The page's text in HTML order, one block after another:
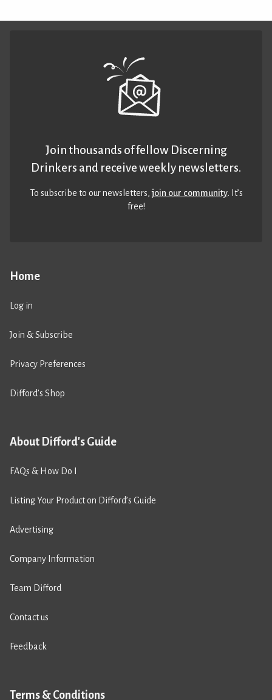
Home
Log in
Join & Subscribe
Privacy Preferences
Difford’s Shop
About Difford's Guide
FAQs & How Do I
Listing Your Product on Difford’s Guide
Advertising
Company Information
Team Difford
Contact us
Feedback
Terms & Conditions
Join thousands of fellow Discerning
Drinkers and receive weekly newsletters.
To subscribe to our newsletters,join our community. It’s
free!